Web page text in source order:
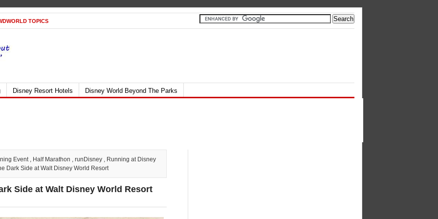
TOPICS
Disney Resort Hotels Disney World Beyond The Parks
Event, Half Marathon , runDisney , Running at Disney
Dark Side at Walt Disney World Resort
Side at Walt Disney World Resort